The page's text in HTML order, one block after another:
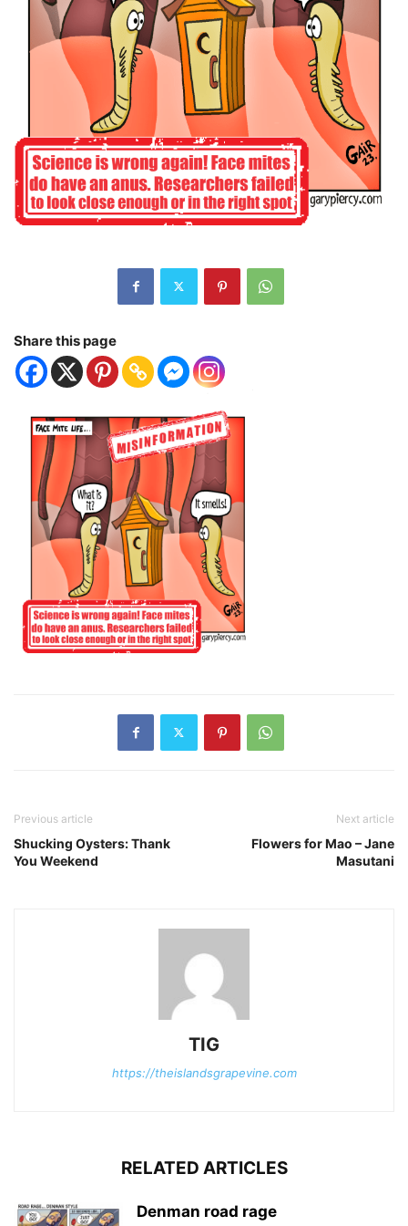
Share this page
Previous article
Shucking Oysters: Thank
You Weekend
Next article
Flowers for Mao – Jane
Masutani
TIG
https://theislandsgrapevine.com
RELATED ARTICLES
Denman road rage